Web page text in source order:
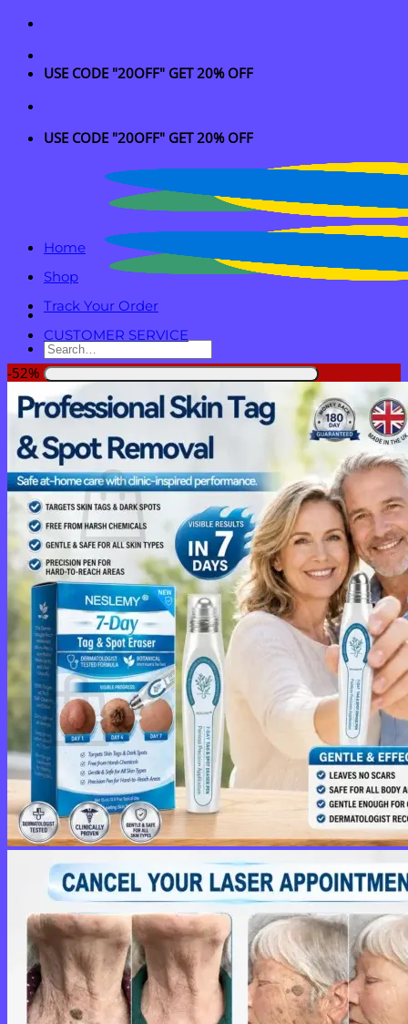
Skip
content
USE CODE "20OFF" GET 20% OFF
USE CODE "20OFF" GET 20% OFF
Search
for:
Login
Cart /$0.00 0
No products in the cart.
Return to shop
0
Cart
No products in the cart.
Return to shop
Home
Shop
Track Your Order
CUSTOMER SERVICE
-52%